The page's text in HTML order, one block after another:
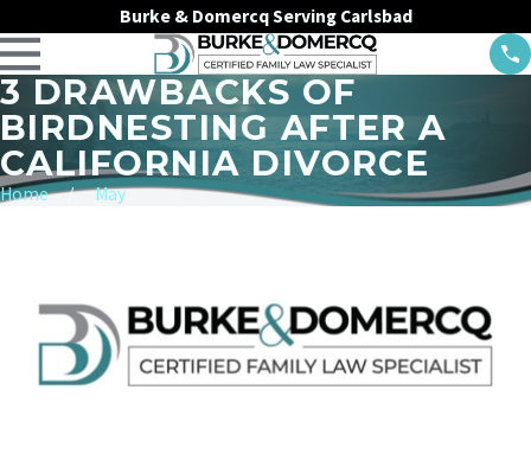
Burke & Domercq Serving Carlsbad
3 DRAWBACKS OF
BIRDNESTING AFTER A
CALIFORNIA DIVORCE
Home May